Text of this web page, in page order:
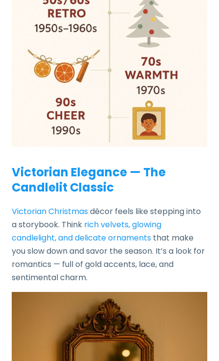
Victorian Elegance — The
Candlelit Classic
Victorian Christmasdécor feels like stepping into
a storybook. Think rich velvets, glowing
candlelight, and delicate ornaments that make
you slow down and savor the season. It’s a look for
romantics — full of gold accents, lace, and
sentimental charm.